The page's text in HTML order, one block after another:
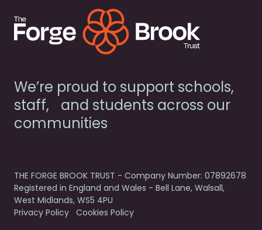
We’re proud to support schools,
staff, and students across our
communities
THE FORGE BROOK TRUST - Company Number: 07892678
Registered in England and Wales - Bell Lane, Walsall,
West Midlands, WS5 4PU
Privacy Policy Cookies Policy